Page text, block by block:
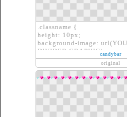
.classname {
height: 10px;
background-image:
DIVIDER GRAPHIC);
border: none;
}
candybar
original